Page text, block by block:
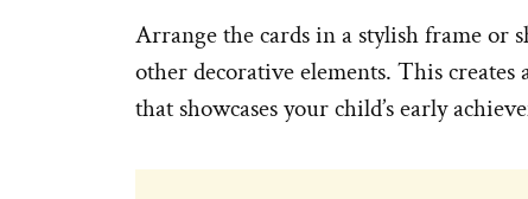
Arrange the cards in a stylish frame or
other decorative elements. This
that showcases your child’s early